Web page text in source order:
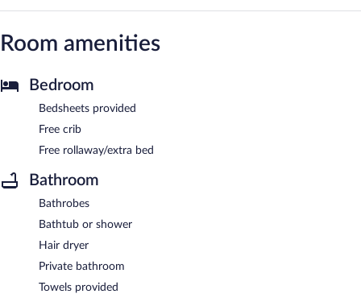
Room amenities
Bedroom
Bedsheets provided
Free crib
Free rollaway/extra bed
Bathroom
Bathrobes
Bathtub or shower
Hair dryer
Private bathroom
Towels provided